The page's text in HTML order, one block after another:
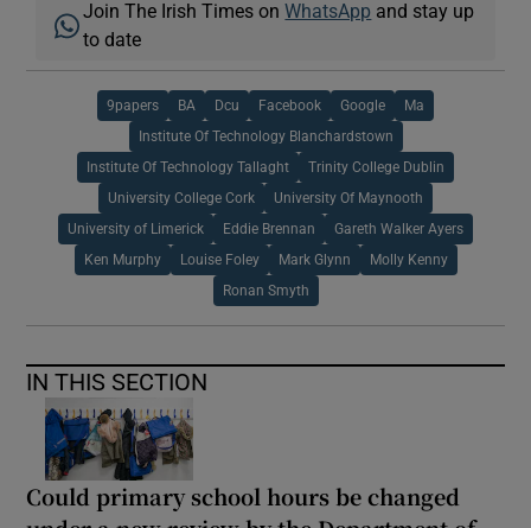
Join The Irish Times onWhatsApp and stay up
to date
9papers BA Dcu Facebook Google Ma
Institute Of Technology Blanchardstown
Institute Of Technology Tallaght Trinity College Dublin
University College Cork University Of Maynooth
University of Limerick Eddie Brennan Gareth Walker Ayers
Ken Murphy Louise Foley Mark Glynn Molly Kenny
Ronan Smyth
IN THIS SECTION
Could primary school hours be changed